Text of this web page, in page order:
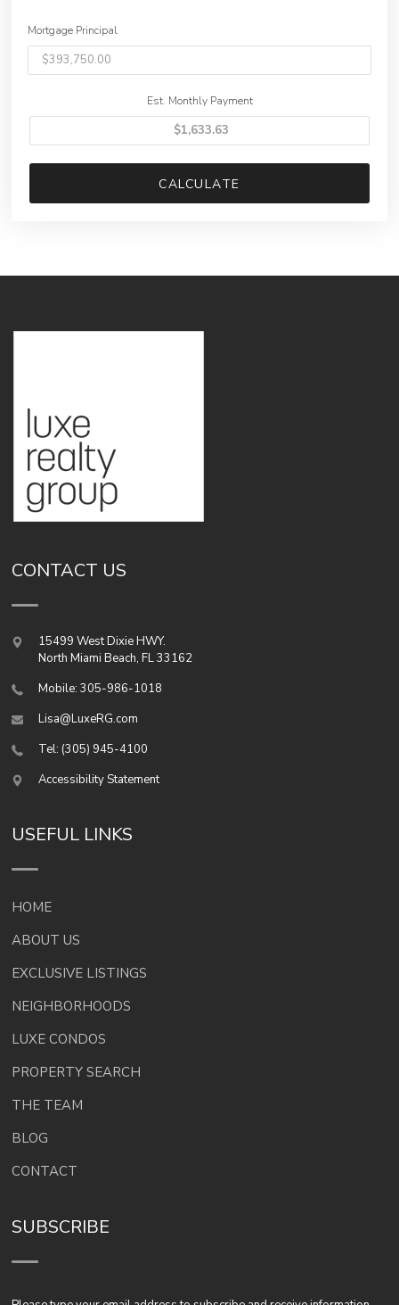
Mortgage Principal
Est. Monthly Payment
CALCULATE
CONTACT US
15499 West Dixie HWY.
North Miami Beach, FL33162
Mobile: 305-986-1018
Lisa@LuxeRG.com
Tel: (305) 945-4100
Accessibility Statement
USEFUL LINKS
HOME
ABOUT US
EXCLUSIVE LISTINGS
NEIGHBORHOODS
LUXE CONDOS
PROPERTY SEARCH
THE TEAM
BLOG
CONTACT
SUBSCRIBE